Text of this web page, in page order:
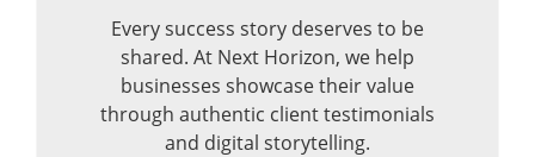
Every success story deserves to be
shared. At Next Horizon, we help
businesses showcase their value
through authentic client testimonials
and digital storytelling.